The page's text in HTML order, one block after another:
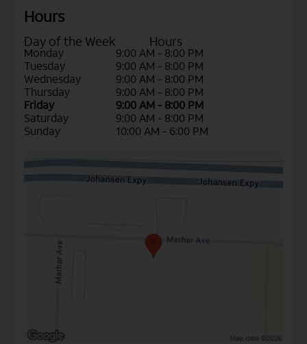
Hours
Day of the Week Hours
Monday
9:00 AM - 8:00 PM
Tuesday
9:00 AM - 8:00 PM
Wednesday
9:00 AM - 8:00 PM
Thursday
9:00 AM - 8:00 PM
Friday
9:00 AM - 8:00 PM
Saturday
9:00 AM - 8:00 PM
Sunday
10:00 AM - 6:00 PM